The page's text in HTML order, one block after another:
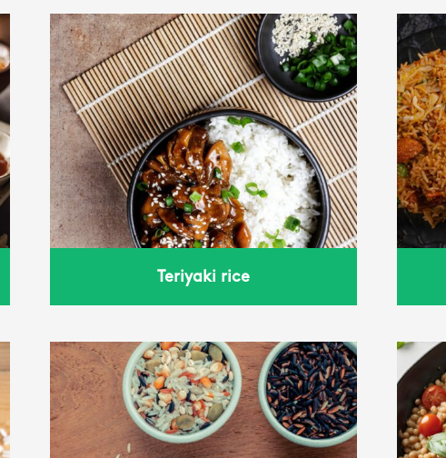
Teriyaki rice
fried rice
Wheat with tomato and